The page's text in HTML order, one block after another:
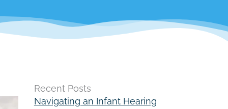
Recent Posts
Navigating an Infant Hearing